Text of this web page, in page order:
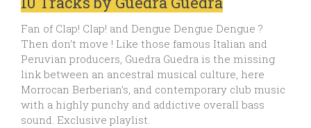
Fan of Clap! Clap! and Dengue Dengue Dengue ?
Then don’t move ! Like those famous Italian and
Peruvian producers, Guedra Guedra is the missing
link between an ancestral musical culture, here
Morrocan Berberian’s, and contemporary club music
with a highly punchy and addictive overall bass
sound. Exclusive playlist.